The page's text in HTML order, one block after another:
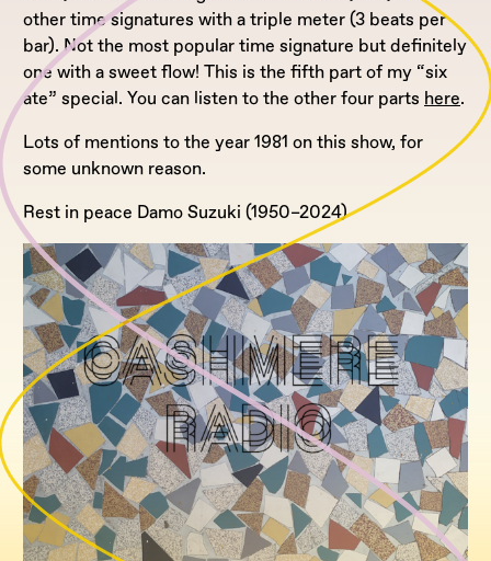
other time signatures with a triple meter (3 beats per
bar). Not the most popular time signature but definitely
one with a sweet flow! This is the fifth part of my “six
ate” special. You can listen to the other four parts here.
Lots of mentions to the year 1981 on this show, for
some unknown reason.
Rest in peace Damo Suzuki (1950–2024)